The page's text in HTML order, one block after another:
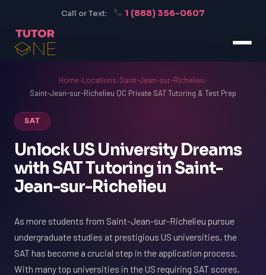
Call or Text: 1 (888) 356-0607
Home›Locations›Saint-Jean-sur-Richelieu›
Saint-Jean-sur-Richelieu QC Private SAT Tutoring & Test Prep
SAT
Unlock US University Dreams
with SAT Tutoring in Saint-
Jean-sur-Richelieu
As more students from Saint-Jean-sur-Richelieu pursue
undergraduate studies at prestigious US universities, the
SAT has become a crucial step in the application process.
With many top universities in the US requiring SAT scores,